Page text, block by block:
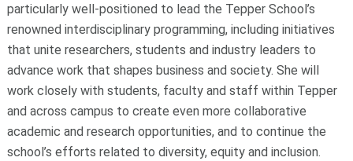
particularly well-positioned to lead the Tepper School’s
renowned interdisciplinary programming, including initiatives
that unite researchers, students and industry leaders to
advance work that shapes business and society. She will
work closely with students, faculty and staff within Tepper
and across campus to create even more collaborative
academic and research opportunities, and to continue the
school’s efforts related to diversity, equity and inclusion.